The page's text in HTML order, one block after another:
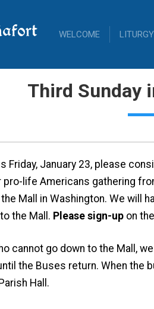
WELCOME LITURGY
Third Sunday
Friday, January 23, please
life Americans gathering
Mall in Washington. We will
the Mall. Please sign-upon
cannot go down to the Mall,
the Buses return. When the
Hall.